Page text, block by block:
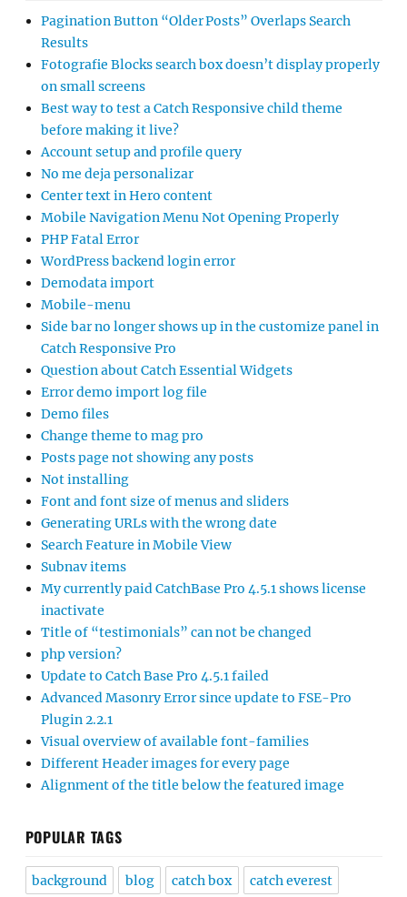
Pagination Button “Older Posts” Overlaps Search
Results
Fotografie Blocks search box doesn’t display properly
on small screens
Best way to test a Catch Responsive child theme
before making it live?
Account setup and profile query
No me deja personalizar
Center text in Hero content
Mobile Navigation Menu Not Opening Properly
PHP Fatal Error
WordPress backend login error
Demodata import
Mobile-menu
Side bar no longer shows up in the customize panel in
Catch Responsive Pro
Question about Catch Essential Widgets
Error demo import log file
Demo files
Change theme to mag pro
Posts page not showing any posts
Not installing
Font and font size of menus and sliders
Generating URLs with the wrong date
Search Feature in Mobile View
Subnav items
My currently paid CatchBase Pro 4.5.1 shows license
inactivate
Title of “testimonials” can not be changed
php version?
Update to Catch Base Pro 4.5.1 failed
Advanced Masonry Error since update to FSE-Pro
Plugin 2.2.1
Visual overview of available font-families
Different Header images for every page
Alignment of the title below the featured image
POPULAR TAGS
background blog catch box catch everest